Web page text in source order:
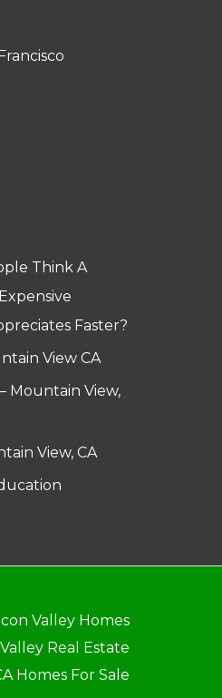
Think A
Faster?
View CA
Mountain View,
View, CA
Valley Homes
Real Estate
Homes For Sale